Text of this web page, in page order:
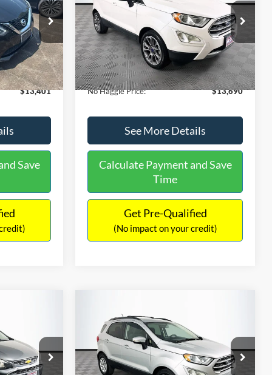
26382A
Ext. Int.
$13,991
-$1,289
+$699
$13,401
Save
VIN:MAJ3S2KE1LC313594Stock:26277A
Model:S2K
Available 78,037 mi Ext.
PRICE
Less
Lot Price:
$14,111
Dealer Discount:
-$1,120
Documentation Fee:
+$699
No Haggle Price:
$13,690
See More Details
Calculate Payment and Save
Time
Get Pre-Qualified
(No impact on your credit)
M17605
2020Ford EcoSportSE
VIN:MAJ3S2GE9LC368772Stock:M18033
Model: S2G
$15,140
NO HAGGLE
PRICE
Less